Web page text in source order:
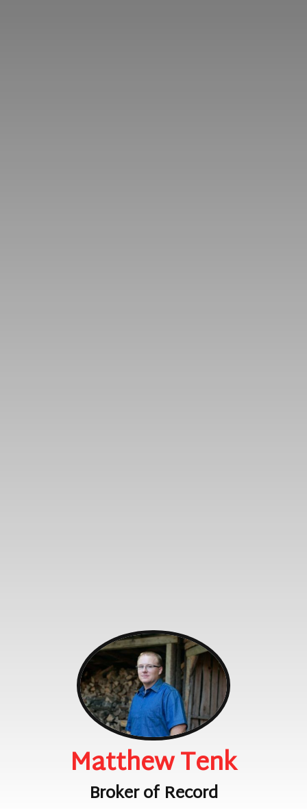
Matthew Tenk
Broker of Record